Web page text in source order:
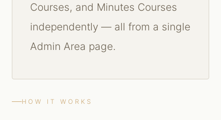
Courses, and Minutes Courses
independently — all from a single
Admin Area page.
HOW IT WORKS